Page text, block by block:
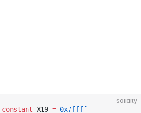
solidity
constant X19 = 0x7ffff